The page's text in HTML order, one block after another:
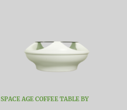
SPACE AGE COFFEE TABLE BY